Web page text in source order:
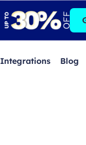
Integrations Blog